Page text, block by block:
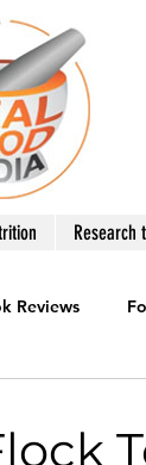
Research
Reviews